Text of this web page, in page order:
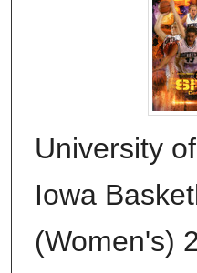
University
Iowa
(Women's)